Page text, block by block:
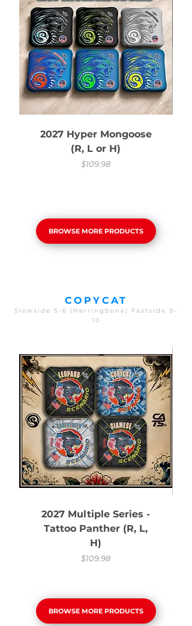
2027 Hyper Mongoose
(R, L or H)
Price
$109.98
BROWSE MORE PRODUCTS
COPYCAT
Slowside 5-6 (Herringbone) Fastside 9-
10
2027 Multiple Series -
Tattoo Panther (R, L,
H)
Price
$109.98
BROWSE MORE PRODUCTS